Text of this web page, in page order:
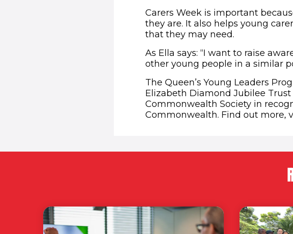
Carers Week is important
they are. It also helps young
that they may need.
As Ella says: “I want to raise
other young people in a similar
The Queen’s Young Leaders
Elizabeth Diamond Jubilee
Commonwealth Society in
Commonwealth. Find out more,